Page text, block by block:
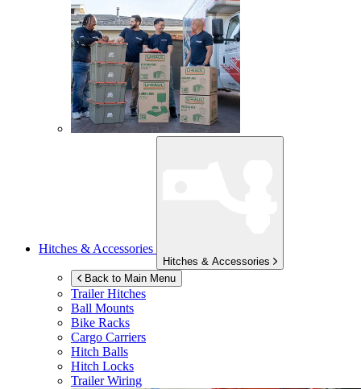
Hitches & Accessories
Hitches & Accessories
Back to Main Menu
Trailer Hitches
Ball Mounts
Bike Racks
Cargo Carriers
Hitch Balls
Hitch Locks
Trailer Wiring